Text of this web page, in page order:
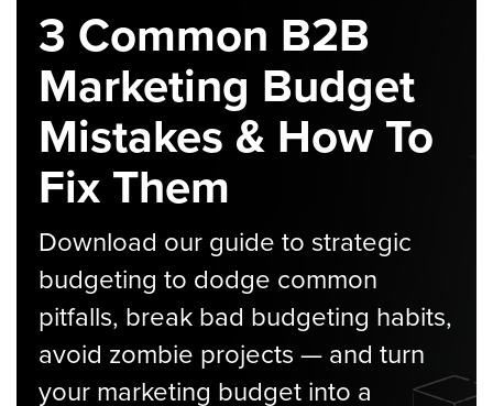
3 Common B2B
Marketing Budget
Mistakes & How To
Fix Them
Download our guide to strategic
budgeting to dodge common
pitfalls, break bad budgeting habits,
avoid zombie projects — and turn
your marketing budget into a